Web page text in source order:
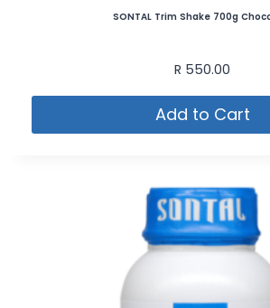
SONTAL Trim Shake 700g
R 550.00
Add to Cart